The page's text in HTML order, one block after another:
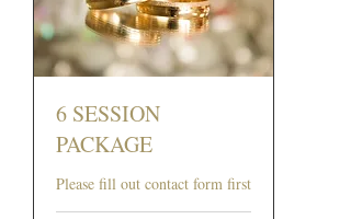
6 SESSION
PACKAGE
Please fill out contact form first